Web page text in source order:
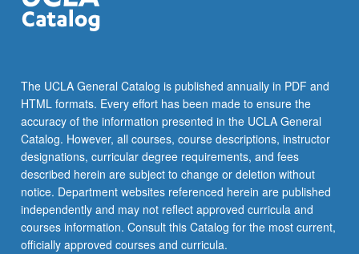
The UCLA General Catalog is published annually in PDF and
HTML formats. Every effort has been made to ensure the
accuracy of the information presented in the UCLA General
Catalog. However, all courses, course descriptions, instructor
designations, curricular degree requirements, and fees
described herein are subject to change or deletion without
notice. Department websites referenced herein are published
independently and may not reflect approved curricula and
courses information. Consult this Catalog for the most current,
officially approved courses and curricula.